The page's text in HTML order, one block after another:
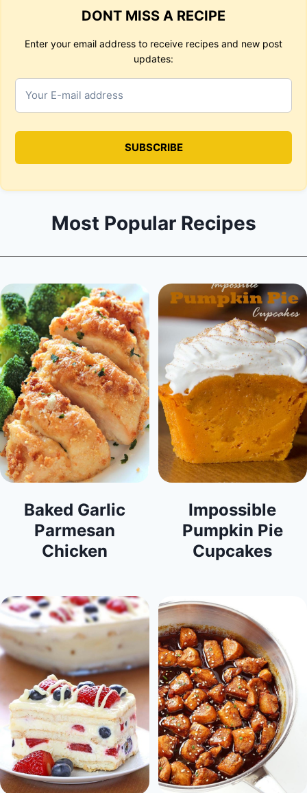
DONT MISS A RECIPE
Enter your email address to receive recipes and new post
updates:
Most Popular Recipes
Baked Garlic
Parmesan
Chicken
Impossible
Pumpkin Pie
Cupcakes